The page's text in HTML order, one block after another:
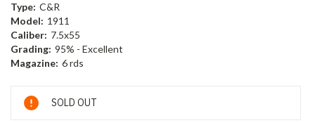
Type: C&R
Model: 1911
Caliber: 7.5x55
Grading: 95% - Excellent
Magazine: 6 rds
Current
Stock:
SOLD OUT